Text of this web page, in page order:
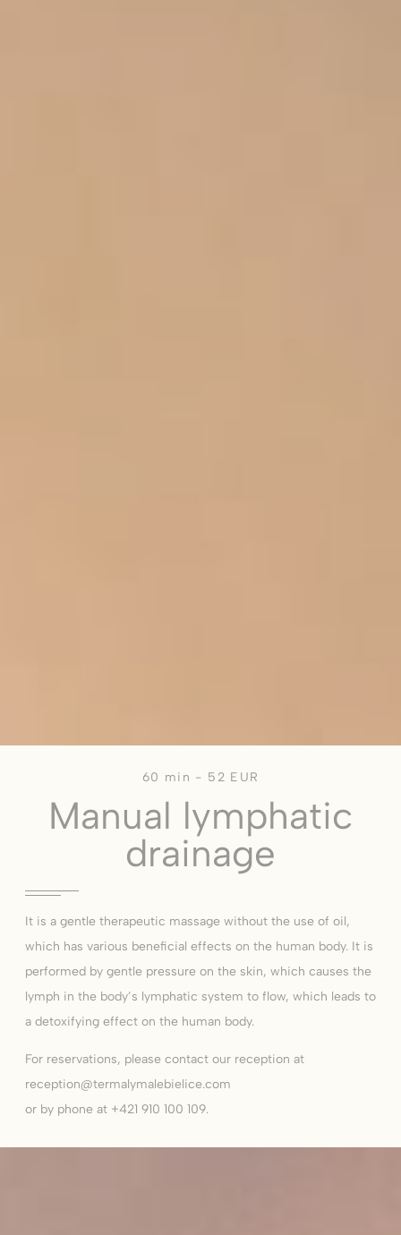
Manual lymphatic
drainage
60 min - 52 EUR
It is a gentle therapeutic massage without the use of oil,
which has various beneficial effects on the human body. It is
performed by gentle pressure on the skin, which causes the
lymph in the body’s lymphatic system to flow, which leads to
a detoxifying effect on the human body.
For reservations, please contact our reception at
reception@termalymalebielice.com
or by phone at +421 910 100 109.